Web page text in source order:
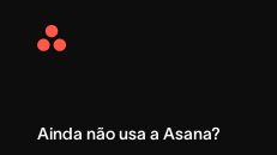
Asana
Ainda não usa a Asana?